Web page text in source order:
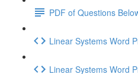
PDF of Questions
Linear Systems Word
Linear Systems Word